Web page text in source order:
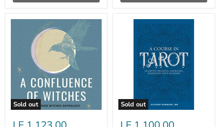
Sold out
Confluence
Witches:
Celebrating
Lunar
Roots,
Decolonizing
Craft,
and
Our
Sold out
Eleanor
Hammond